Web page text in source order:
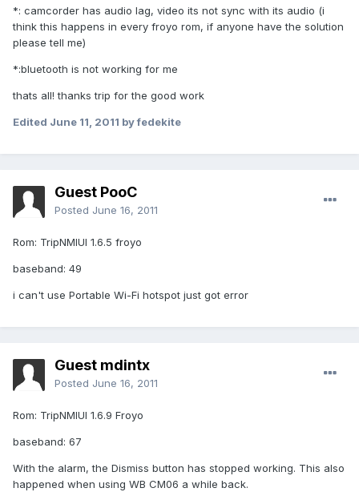
*: camcorder has audio lag, video its not sync with its audio (i
think this happens in every froyo rom, if anyone have the solution
please tell me)
*:bluetooth is not working for me
thats all! thanks trip for the good work
Edited June 11, 2011 by fedekite
Guest PooC
Posted June 16, 2011
Rom: TripNMIUI 1.6.5 froyo
baseband: 49
i can't use Portable Wi-Fi hotspot just got error
Guest mdintx
Posted June 16, 2011
Rom: TripNMIUI 1.6.9 Froyo
baseband: 67
With the alarm, the Dismiss button has stopped working. This also
happened when using WB CM06 a while back.